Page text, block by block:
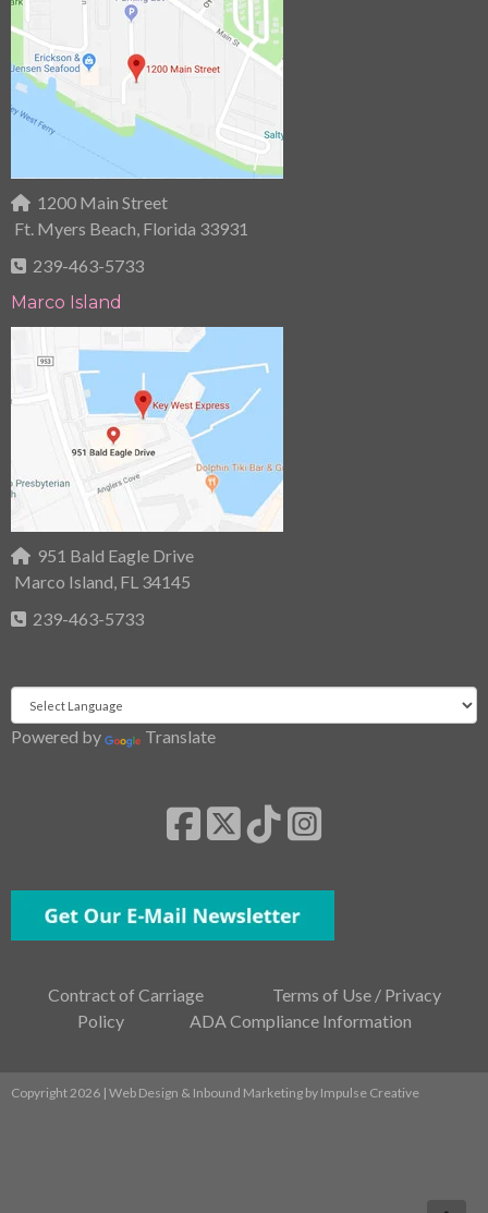
1200 Main Street
Ft. Myers Beach, Florida 33931
239-463-5733
Marco Island
951 Bald Eagle Drive
Marco Island, FL 34145
239-463-5733
Powered by Translate
Contract of Carriage
Terms of Use / Privacy
Policy
ADA Compliance Information
Copyright 2026 | Web Design & Inbound Marketing by Impulse Creative